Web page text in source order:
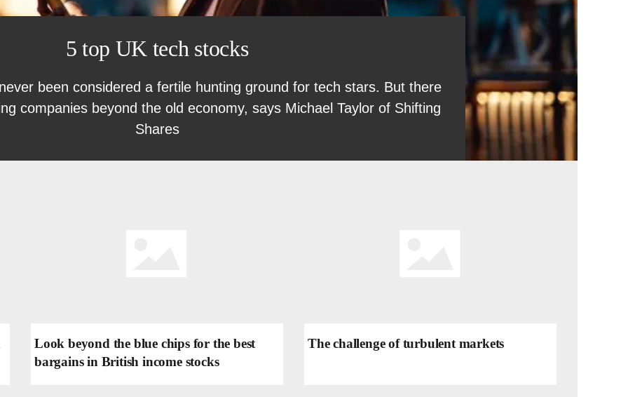
5 top UK tech stocks
been considered a fertile hunting ground for tech stars. But there
companies beyond the old economy, says Michael Taylor of Shifting
Shares
Look beyond the blue chips for the best
bargains in British income stocks
The challenge of turbulent markets